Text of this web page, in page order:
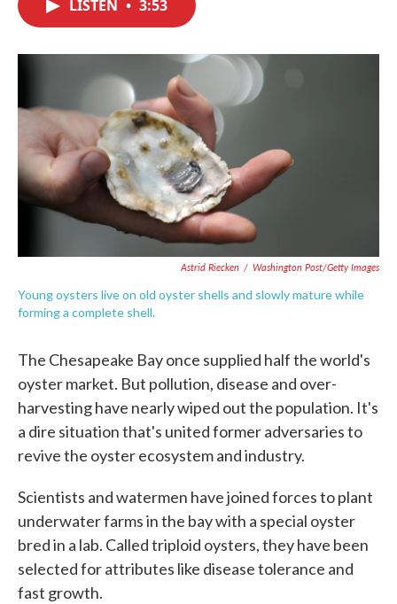
o
r
I
LISTEN • 3:53
Astrid Riecken / Washington Post/Getty Images
Young oysters live on old oyster shells and slowly mature while
forming a complete shell.
The Chesapeake Bay once supplied half the world's
oyster market. But pollution, disease and over-
harvesting have nearly wiped out the population. It's
a dire situation that's united former adversaries to
revive the oyster ecosystem and industry.
Scientists and watermen have joined forces to plant
underwater farms in the bay with a special oyster
bred in a lab. Called triploid oysters, they have been
selected for attributes like disease tolerance and
fast growth.